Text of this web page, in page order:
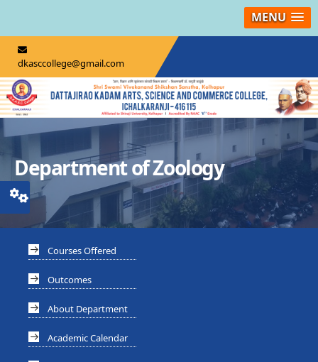
MENU
dkasccollege@gmail.com
Department of Zoology
Courses Offered
Outcomes
About Department
Academic Calendar